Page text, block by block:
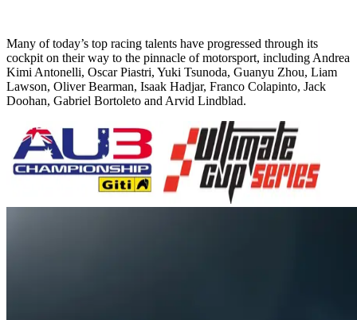
Many of today’s top racing talents have progressed through its
cockpit on their way to the pinnacle of motorsport, including Andrea
Kimi Antonelli, Oscar Piastri, Yuki Tsunoda, Guanyu Zhou, Liam
Lawson, Oliver Bearman, Isaak Hadjar, Franco Colapinto, Jack
Doohan, Gabriel Bortoleto and Arvid Lindblad.